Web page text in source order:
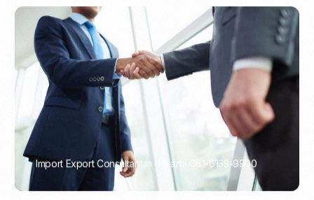
Import Export Consultant in Jakarta 081-6133-9900
PORTADMIN